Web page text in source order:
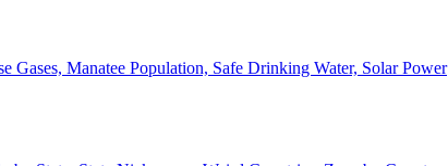
Gases, Manatee Population, Safe Drinking Water, Solar Power